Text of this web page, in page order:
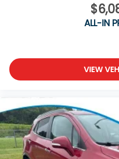
ALL-IN
VIEW